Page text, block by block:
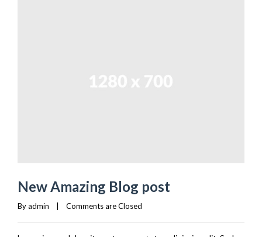
New Amazing Blog post
By admin Comments are Closed